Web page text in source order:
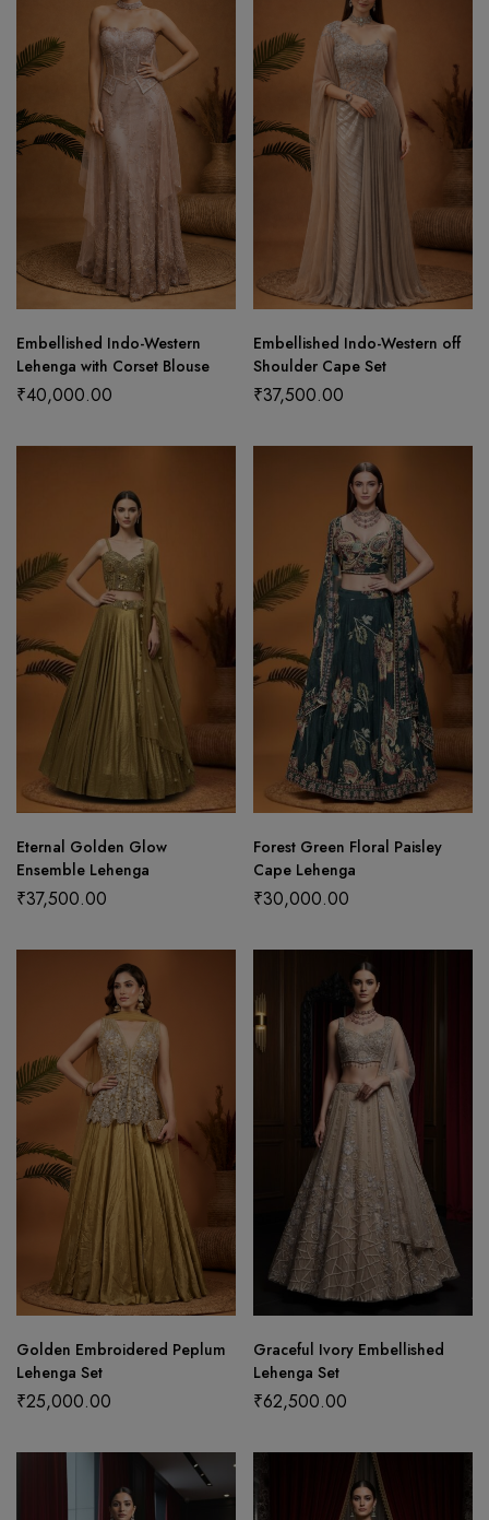
Embellished Indo-Western
Lehenga with Corset Blouse
₹40,000.00
Embellished Indo-Western off
Shoulder Cape Set
₹37,500.00
Eternal Golden Glow
Ensemble Lehenga
₹37,500.00
Forest Green Floral Paisley
Cape Lehenga
₹30,000.00
Golden Embroidered Peplum
Lehenga Set
₹25,000.00
Graceful Ivory Embellished
Lehenga Set
₹62,500.00